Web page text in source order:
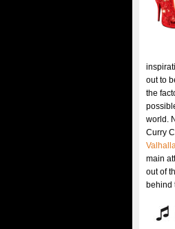
out to
the
world.
Curry
main
out of
behind